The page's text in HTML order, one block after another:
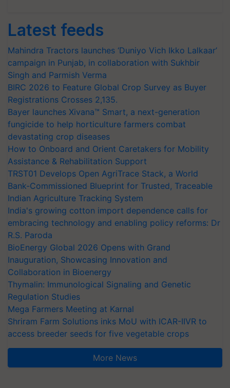
Latest feeds
Mahindra Tractors launches ‘Duniyo Vich Ikko Lalkaar’
campaign in Punjab, in collaboration with Sukhbir
Singh and Parmish Verma
BIRC 2026 to Feature Global Crop Survey as Buyer
Registrations Crosses 2,135.
Bayer launches Xivana™ Smart, a next-generation
fungicide to help horticulture farmers combat
devastating crop diseases
How to Onboard and Orient Caretakers for Mobility
Assistance & Rehabilitation Support
TRST01 Develops Open AgriTrace Stack, a World
Bank-Commissioned Blueprint for Trusted, Traceable
Indian Agriculture Tracking System
India's growing cotton import dependence calls for
embracing technology and enabling policy reforms: Dr
R.S. Paroda
BioEnergy Global 2026 Opens with Grand
Inauguration, Showcasing Innovation and
Collaboration in Bioenergy
Thymalin: Immunological Signaling and Genetic
Regulation Studies
Mega Farmers Meeting at Karnal
Shriram Farm Solutions inks MoU with ICAR-IIVR to
access breeder seeds for five vegetable crops
More News